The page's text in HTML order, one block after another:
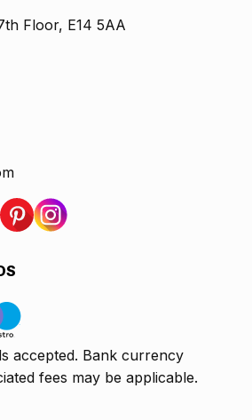
Floor, E14 5AA
accepted. Bank currency
fees may be applicable.